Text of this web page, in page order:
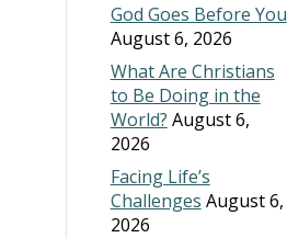
God Goes Before You
August 6, 2026
What Are Christians
to Be Doing in the
World? August 6,
2026
Facing Life’s
Challenges August 6,
2026